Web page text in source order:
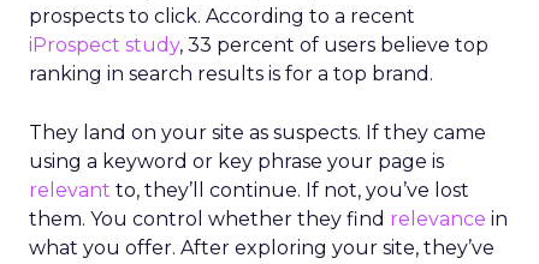
prospects to click. According to a recent
iProspect study, 33 percent of users believe top
ranking in search results is for a top brand.
They land on your site as suspects. If they came
using a keyword or key phrase your page is
relevant to, they’ll continue. If not, you’ve lost
them. You control whether they find relevance in
what you offer. After exploring your site, they’ve